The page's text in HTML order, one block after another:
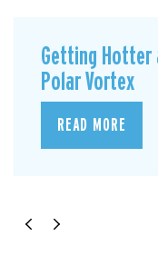
Getting Hotter
Polar Vortex
READ MORE